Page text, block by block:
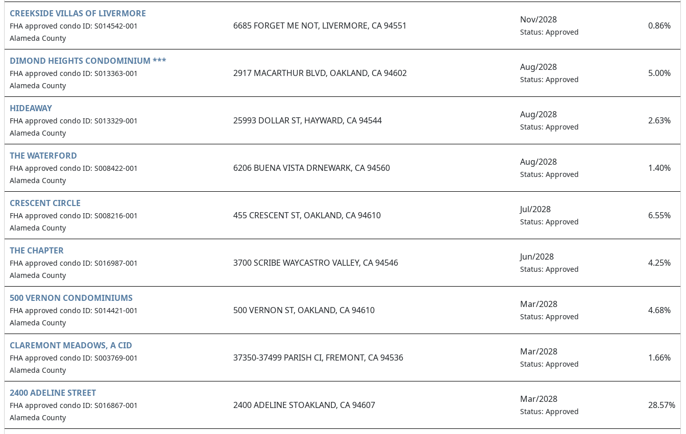
CREEKSIDE VILLAS OF LIVERMORE
FHA approved condo ID: S014542-001
Alameda County
6685 FORGET ME NOT, LIVERMORE, CA 94551
Nov/2028
Status: Approved
0.86%
DIMOND HEIGHTS CONDOMINIUM ***
FHA approved condo ID: S013363-001
Alameda County
2917 MACARTHUR BLVD, OAKLAND, CA 94602
Aug/2028
Status: Approved
5.00%
HIDEAWAY
FHA approved condo ID: S013329-001
Alameda County
25993 DOLLAR ST, HAYWARD, CA 94544
Aug/2028
Status: Approved
2.63%
THE WATERFORD
FHA approved condo ID: S008422-001
Alameda County
6206 BUENA VISTA DRNEWARK, CA 94560
Aug/2028
Status: Approved
1.40%
CRESCENT CIRCLE
FHA approved condo ID: S008216-001
Alameda County
455 CRESCENT ST, OAKLAND, CA 94610
Jul/2028
Status: Approved
6.55%
THE CHAPTER
FHA approved condo ID: S016987-001
Alameda County
3700 SCRIBE WAYCASTRO VALLEY, CA 94546
Jun/2028
Status: Approved
4.25%
500 VERNON CONDOMINIUMS
FHA approved condo ID: S014421-001
Alameda County
500 VERNON ST, OAKLAND, CA 94610
Mar/2028
Status: Approved
4.68%
CLAREMONT MEADOWS, A CID
FHA approved condo ID: S003769-001
Alameda County
37350-37499 PARISH CI, FREMONT, CA 94536
Mar/2028
Status: Approved
1.66%
2400 ADELINE STREET
FHA approved condo ID: S016867-001
Alameda County
2400 ADELINE STOAKLAND, CA 94607
Mar/2028
Status: Approved
28.57%